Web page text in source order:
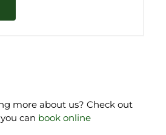
more about us? Check out
can book online